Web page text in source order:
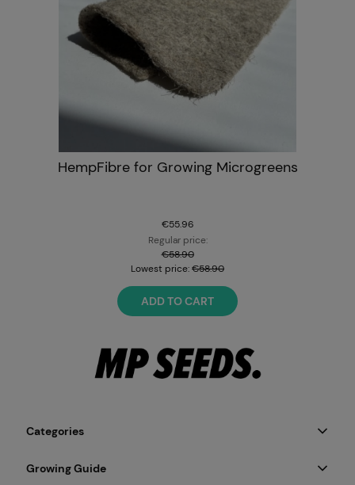
HempFibre for Growing Microgreens
€55.96
Regular price:
€58.90
Lowest price:€58.90
ADD TO CART
Categories
Growing Guide